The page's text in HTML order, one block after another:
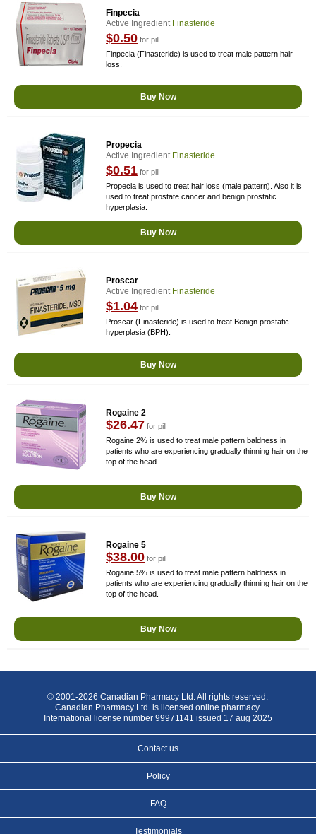
Finpecia
Active Ingredient Finasteride
$0.50 for pill
Finpecia (Finasteride) is used to treat male pattern hair
loss.
Buy Now
Propecia
Active Ingredient Finasteride
$0.51 for pill
Propecia is used to treat hair loss (male pattern). Also it is
used to treat prostate cancer and benign prostatic
hyperplasia.
Buy Now
Proscar
Active Ingredient Finasteride
$1.04 for pill
Proscar (Finasteride) is used to treat Benign prostatic
hyperplasia (BPH).
Buy Now
Rogaine 2
$26.47 for pill
Rogaine 2% is used to treat male pattern baldness in
patients who are experiencing gradually thinning hair on the
top of the head.
Buy Now
Rogaine 5
$38.00 for pill
Rogaine 5% is used to treat male pattern baldness in
patients who are experiencing gradually thinning hair on the
top of the head.
Buy Now
© 2001-2026 Canadian Pharmacy Ltd. All rights reserved.
Canadian Pharmacy Ltd. is licensed online pharmacy.
International license number 99971141 issued 17 aug 2025
Contact us
Policy
FAQ
Testimonials